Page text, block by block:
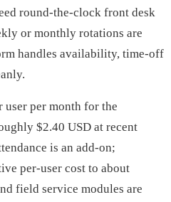
round-the-clock front desk
or monthly rotations are
handles availability, time-off
user per month for the
$2.40 USD at recent
is an add-on;
per-user cost to about
field service modules are